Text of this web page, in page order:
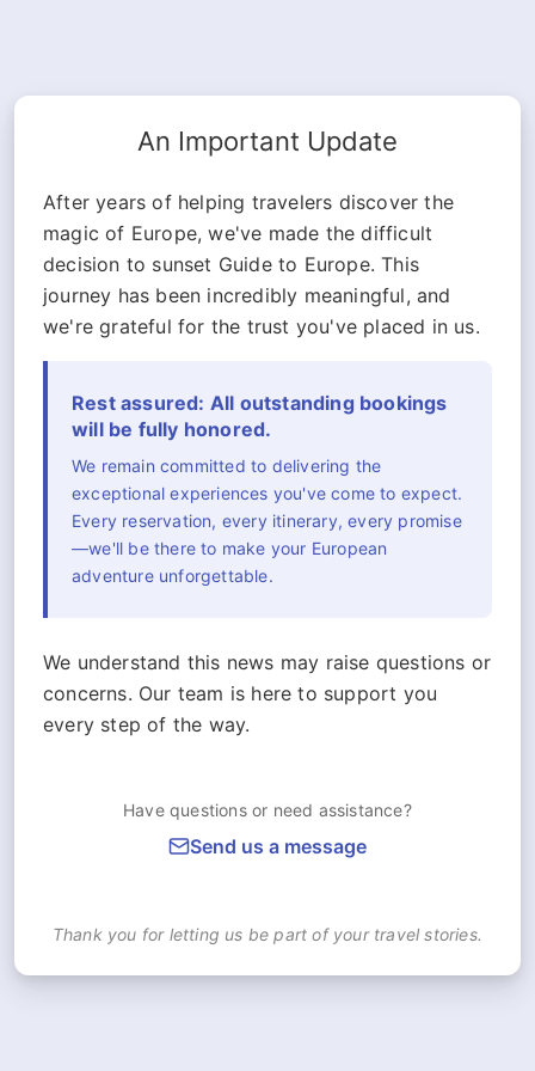
An Important Update
After years of helping travelers discover the
magic of Europe, we've made the difficult
decision to sunset Guide to Europe. This
journey has been incredibly meaningful, and
we're grateful for the trust you've placed in us.
Rest assured: All outstanding bookings
will be fully honored.
We remain committed to delivering the
exceptional experiences you've come to expect.
Every reservation, every itinerary, every promise
—we'll be there to make your European
adventure unforgettable.
We understand this news may raise questions or
concerns. Our team is here to support you
every step of the way.
Have questions or need assistance?
Send us a message
Thank you for letting us be part of your travel stories.